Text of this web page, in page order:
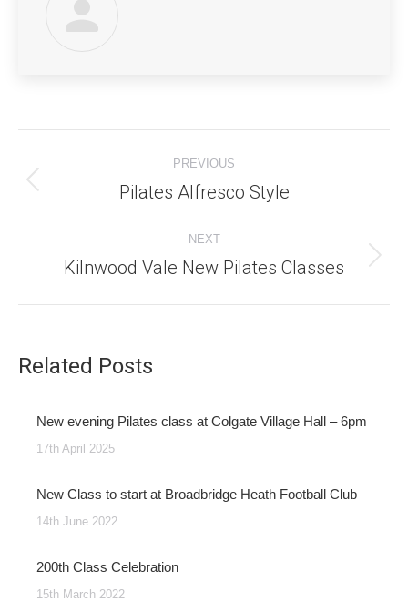
navigation
PREVIOUS
Previous
Pilates Alfresco Style
NEXT
Next
Kilnwood Vale New Pilates Classes
Related Posts
New evening Pilates class at Colgate Village Hall – 6pm
17th April 2025
New Class to start at Broadbridge Heath Football Club
14th June 2022
200th Class Celebration
15th March 2022